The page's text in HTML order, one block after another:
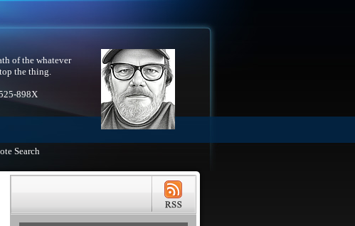
of the whatever
the thing.
898X
Search